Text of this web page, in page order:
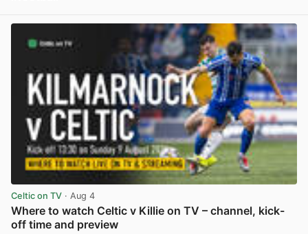
Celtic on TV · Aug 4
Where to watch Celtic v Killie on TV – channel, kick-
off time and preview